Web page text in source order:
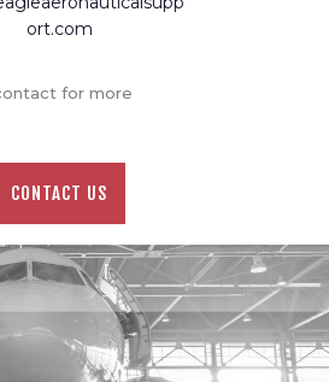
ort.com
for more
CONTACT US